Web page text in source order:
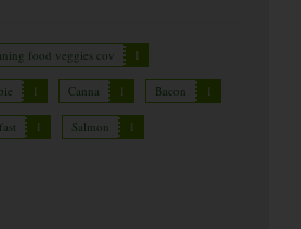
food veggies cov 1
1 Canna 1 Bacon 1
1 Salmon 1